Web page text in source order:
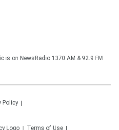
is on NewsRadio 1370 AM & 92.9 FM
Policy
Terms of Use